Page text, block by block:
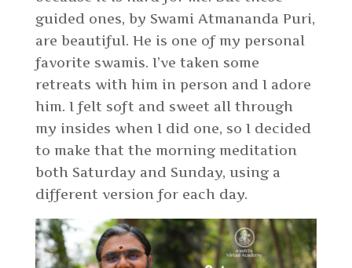
guided ones, by Swami Atmananda Puri,
are beautiful. He is one of my personal
favorite swamis. I’ve taken some
retreats with him in person and I adore
him. I felt soft and sweet all through
my insides when I did one, so I decided
to make that the morning meditation
both Saturday and Sunday, using a
different version for each day.